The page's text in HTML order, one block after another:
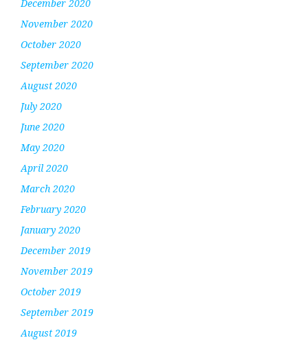
December 2020
November 2020
October 2020
September 2020
August 2020
July 2020
June 2020
May 2020
April 2020
March 2020
February 2020
January 2020
December 2019
November 2019
October 2019
September 2019
August 2019